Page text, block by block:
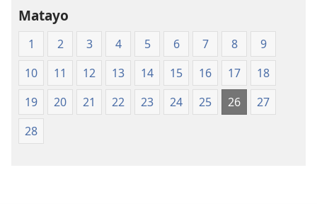
Matayo
1 2 3 4 5 6 7 8
9
10
11 12 13 14 15 16 17
18
19
20 21 22 23 24 25 26
27
28